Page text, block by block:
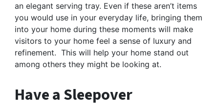
an elegant serving tray. Even if these aren’t items
you would use in your everyday life, bringing them
into your home during these moments will make
visitors to your home feel a sense of luxury and
refinement. This will help your home stand out
among others they might be looking at.
Have a Sleepover